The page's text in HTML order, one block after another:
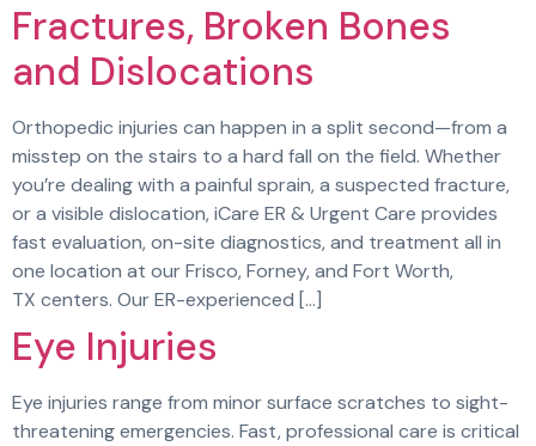
Fractures, Broken Bones
and Dislocations
Orthopedic injuries can happen in a split second—from a
misstep on the stairs to a hard fall on the field. Whether
you’re dealing with a painful sprain, a suspected fracture,
or a visible dislocation, iCare ER & Urgent Care provides
fast evaluation, on-site diagnostics, and treatment all in
one location at our Frisco, Forney, and Fort Worth,
TX centers. Our ER-experienced […]
Eye Injuries
Eye injuries range from minor surface scratches to sight-
threatening emergencies. Fast, professional care is critical